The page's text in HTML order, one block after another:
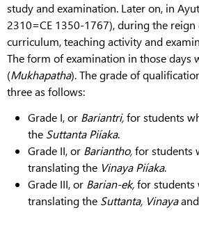
study and examination. Later on, in
2310=CE 1350-1767), during the reign
curriculum, teaching activity and
The form of examination in those days
(Mukhapatha). The grade of
three as follows:
Grade I, or Bariantri,for students
the Suttanta Piíaka.
Grade II, or Bariantho,for students
translating the Vinaya Piíaka.
Grade III, or Barian-ek,for students
translating the Suttanta, Vinayaand